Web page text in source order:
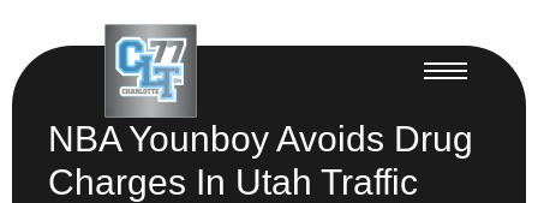
NBA Younboy Avoids Drug
Charges In Utah Traffic